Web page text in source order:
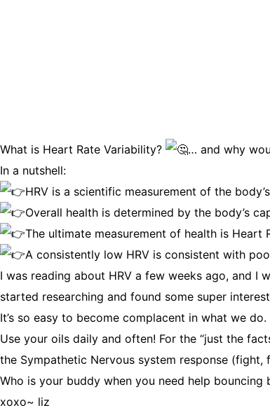
What is Heart Rate Variability?
… and why
In a nutshell:
HRV is a scientific measurement of the
Overall health is determined by the body’s
The ultimate measurement of health is Heart
A consistently low HRV is consistent with
I was reading about HRV a few weeks ago, and I
started researching and found some super
It’s so easy to become complacent in what we
Use your oils daily and often! For the “just the
the Sympathetic Nervous system response
Who is your buddy when you need help bouncing
xoxo~ liz